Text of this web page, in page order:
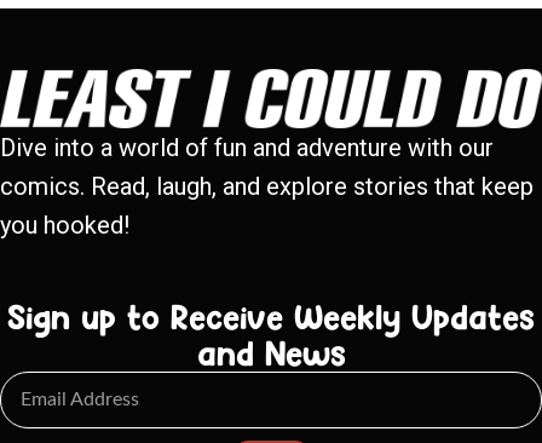
Dive into a world of fun and adventure with our
comics. Read, laugh, and explore stories that keep
you hooked!
Sign up to Receive Weekly Updates
and News